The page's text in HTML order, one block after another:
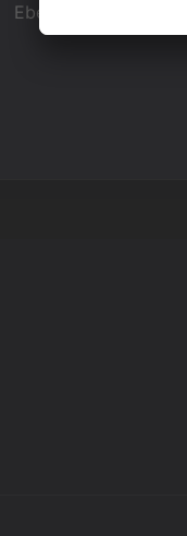
Ebenso Jungs. Ich